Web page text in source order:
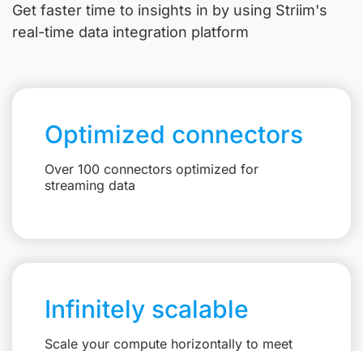
Get faster time to insights in by using Striim's
real-time data integration platform
Optimized connectors
Over 100 connectors optimized for
streaming data
Infinitely scalable
Scale your compute horizontally to meet